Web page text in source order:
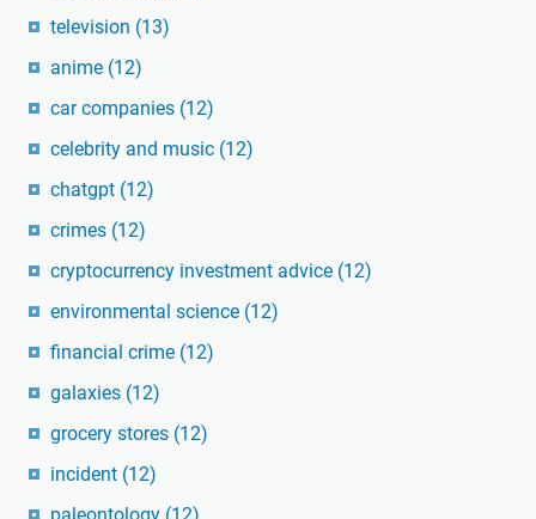
television (13)
anime (12)
car companies (12)
celebrity and music (12)
chatgpt (12)
crimes (12)
cryptocurrency investment advice (12)
environmental science (12)
financial crime (12)
galaxies (12)
grocery stores (12)
incident (12)